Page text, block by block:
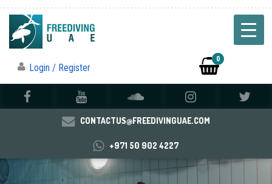
Login / Register
0
CONTACTUS@FREEDIVINGUAE.COM
+971 50 902 4227